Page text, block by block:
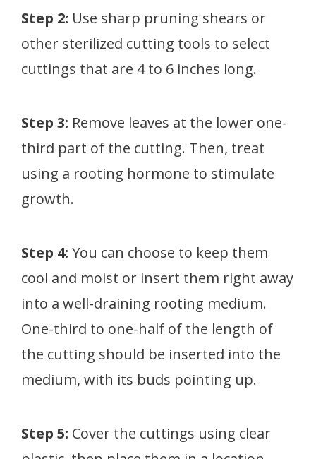
Step 2: Use sharp pruning shears or
other sterilized cutting tools to select
cuttings that are 4 to 6 inches long.
Step 3: Remove leaves at the lower one-
third part of the cutting. Then, treat
using a rooting hormone to stimulate
growth.
Step 4: You can choose to keep them
cool and moist or insert them right away
into a well-draining rooting medium.
One-third to one-half of the length of
the cutting should be inserted into the
medium, with its buds pointing up.
Step 5: Cover the cuttings using clear